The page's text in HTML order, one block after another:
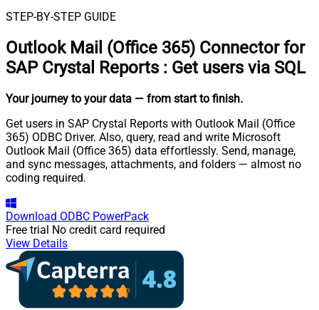
STEP-BY-STEP GUIDE
Outlook Mail (Office 365) Connector for
SAP Crystal Reports : Get users via SQL
Your journey to your data — from start to finish.
Get users in SAP Crystal Reports with Outlook Mail (Office
365) ODBC Driver. Also, query, read and write Microsoft
Outlook Mail (Office 365) data effortlessly. Send, manage,
and sync messages, attachments, and folders — almost no
coding required.
Download ODBC PowerPack
Free trial No credit card required
View Details